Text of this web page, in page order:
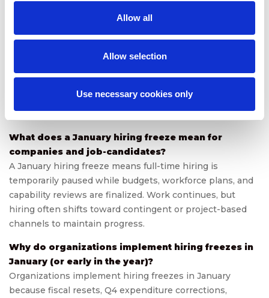
Allow all
Allow selection
Use necessary cookies only
scalable contingent talent programs. Let’s build the
agility your business needs for Q1 and beyond.
FAQs
What does a January hiring freeze mean for
companies and job-candidates?
A January hiring freeze means full-time hiring is
temporarily paused while budgets, workforce plans, and
capability reviews are finalized. Work continues, but
hiring often shifts toward contingent or project-based
channels to maintain progress.
Why do organizations implement hiring freezes in
January (or early in the year)?
Organizations implement hiring freezes in January
because fiscal resets, Q4 expenditure corrections,